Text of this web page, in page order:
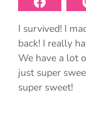
I survived! I
back! I really
We have a lot
just super
super sweet!